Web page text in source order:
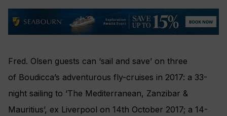
Fred. Olsen guests can ‘sail and save’ on three
of Boudicca’s adventurous fly-cruises‎ in 2017: a 33-
night sailing to ‘The Mediterranean, Zanzibar &
Mauritius’, ex Liverpool on 14th October 2017; a 14-